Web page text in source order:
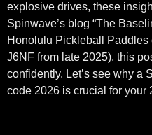
explosive drives, these
Spinwave’s blog “The
Honolulu Pickleball
J6NF from late 2025), this
confidently. Let’s see why a
code 2026 is crucial for your